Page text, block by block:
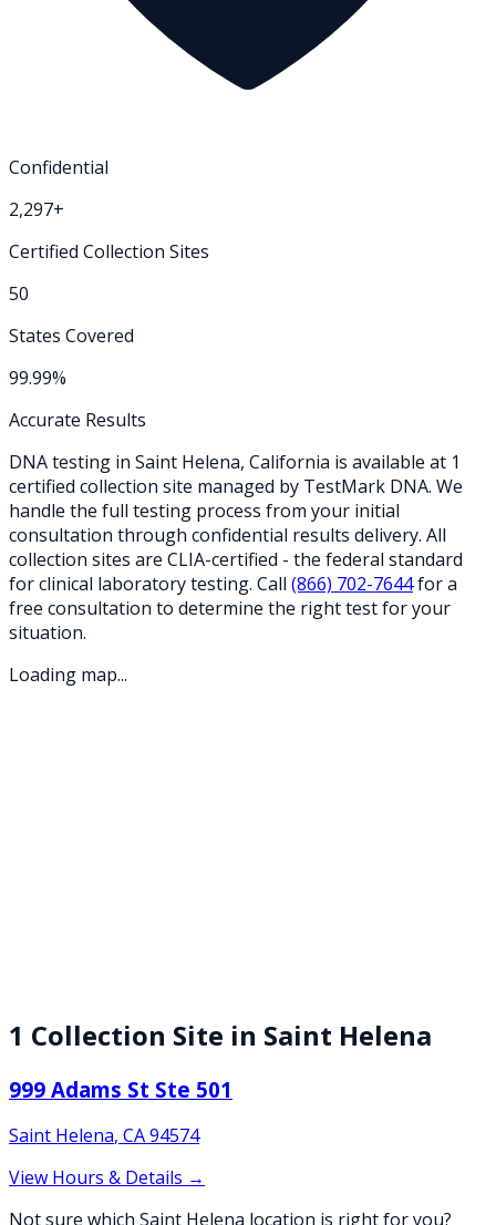
Confidential
2,297+
Certified Collection Sites
50
States Covered
99.99%
Accurate Results
DNA testing in Saint Helena, California is available at 1
certified collection site managed by TestMark DNA. We
handle the full testing process from your initial
consultation through confidential results delivery. All
collection sites are CLIA-certified - the federal standard
for clinical laboratory testing. Call (866) 702-7644for a
free consultation to determine the right test for your
situation.
Loading map...
1 Collection Site in Saint Helena
999 Adams St Ste 501
Saint Helena, CA94574
View Hours & Details →
Not sure which Saint Helena location is right for you?